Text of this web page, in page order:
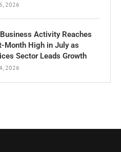
2026
Activity Reaches
Month High in July as
Sector Leads Growth
2026